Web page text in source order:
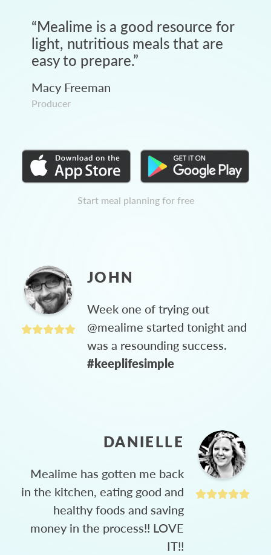
“Mealime is a good resource for
light, nutritious meals that are
easy to prepare.”
Macy Freeman
Producer
Start meal planning for free
JOHN
Week one of trying out
@mealime started tonight and
was a resounding success.
#keeplifesimple
DANIELLE
Mealime has gotten me back
in the kitchen, eating good and
healthy foods and saving
money in the process!! LOVE
IT!!